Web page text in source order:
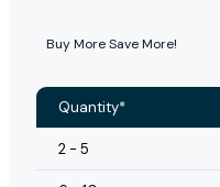
Buy More Save More!
Quantity*
2 - 5